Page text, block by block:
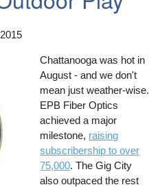
Chattanooga was hot in
August - and we don't
mean just weather-wise.
EPB Fiber Optics
achieved a major
milestone, raising
subscribership to over
75,000. The Gig City
also outpaced the rest